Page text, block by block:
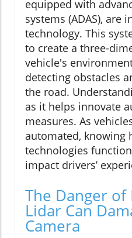
equipped with
systems (ADAS), are
technology. This
to create a three-
vehicle's
detecting obstacles
the road.
as it helps innovate
measures. As
automated, knowing
technologies
impact drivers’
The Danger of
Lidar Can
Camera